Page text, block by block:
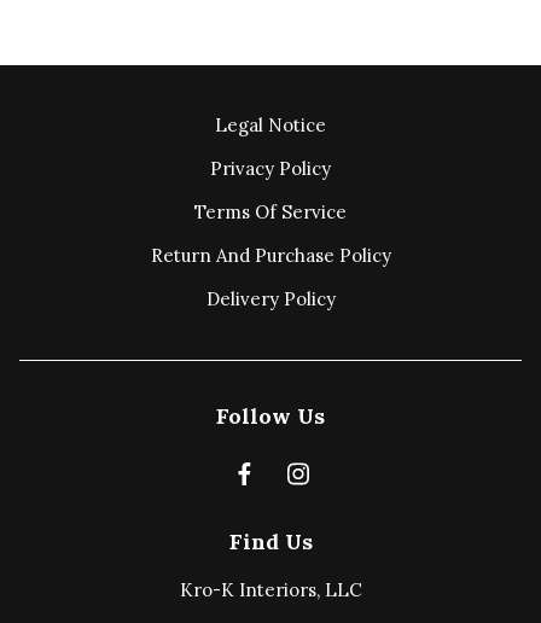
Legal Notice
Privacy Policy
Terms Of Service
Return And Purchase Policy
Delivery Policy
Find Us
Kro-K Interiors, LLC
Follow Us